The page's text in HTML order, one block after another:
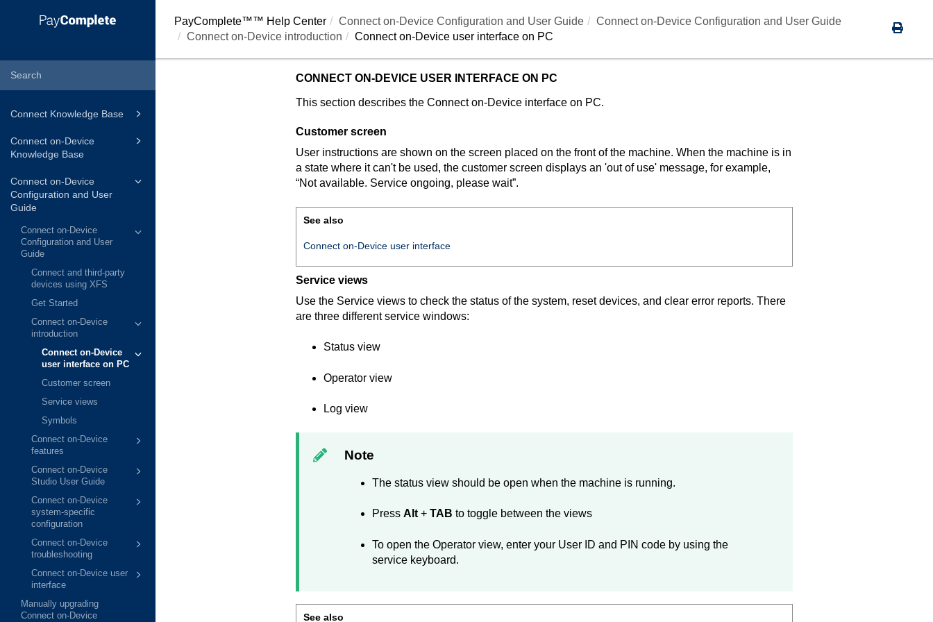
Connect Knowledge Base
Connect on-Device
Knowledge Base
Connect on-Device
Configuration and User
Guide
Connect on-Device
Configuration and User
Guide
Connect and third-party
devices using XFS
Get Started
Connect on-Device
introduction
Connect on-Device
user interface on PC
Customer screen
Service views
Symbols
Connect on-Device
features
Connect on-Device
Studio User Guide
Connect on-Device
system-specific
configuration
Connect on-Device
troubleshooting
Connect on-Device user
interface
Manually upgrading
Connect on-Device
PayComplete™™ Help Center Connect on-DeviceConfiguration and User Guide
Connect on-Device Configuration and User Guide
Connect on-Device introduction
Connect on-Deviceuser interface on PC
CONNECT ON-DEVICE USER INTERFACE ON PC
This section describes the Connect on-Deviceinterface on PC.
Customer screen
User instructions are shown on the screen placed on the front of the machine. When the machine is in
a state where it can't be used, the customer screen displays an 'out of use' message, for example,
“Not available. Service ongoing, please wait”.
See also
Connect on-Device user interface
Service views
Use the Service views to check the status of the system, reset devices, and clear error reports. There
are three different service windows:
Status view
Operator view
Log view
Note
The status view should be open when the machine is running.
Press Alt+ TAB to toggle between the views
To open the Operator view, enter your User ID and PIN code by using the
service keyboard.
See also